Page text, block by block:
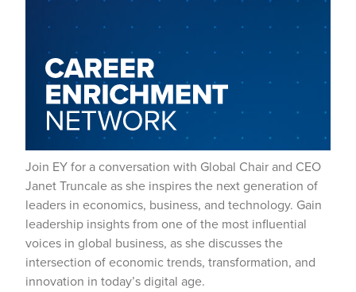
Join EY for a conversation with Global Chair and CEO
Janet Truncale as she inspires the next generation of
leaders in economics, business, and technology. Gain
leadership insights from one of the most influential
voices in global business, as she discusses the
intersection of economic trends, transformation, and
innovation in today’s digital age.